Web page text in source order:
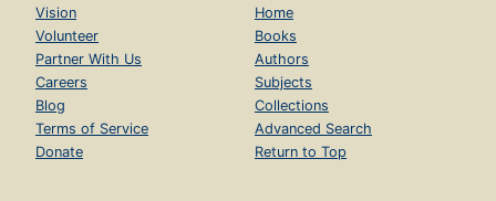
Vision
Volunteer
Partner With Us
Careers
Blog
Terms of Service
Donate
Home
Books
Authors
Subjects
Collections
Advanced Search
Return to Top